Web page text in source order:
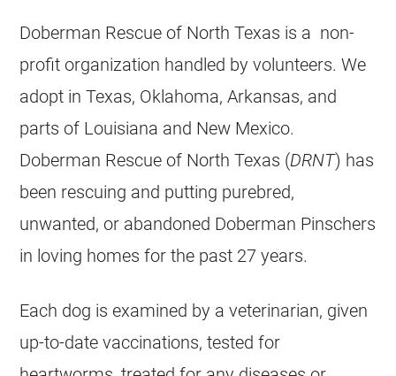
Doberman Rescue of North Texas is a non-
profit organization handled by volunteers. We
adopt in Texas, Oklahoma, Arkansas, and
parts of Louisiana and New Mexico.
Doberman Rescue of North Texas (DRNT) has
been rescuing and putting purebred,
unwanted, or abandoned Doberman Pinschers
in loving homes for the past 27 years.
Each dog is examined by a veterinarian, given
up-to-date vaccinations, tested for